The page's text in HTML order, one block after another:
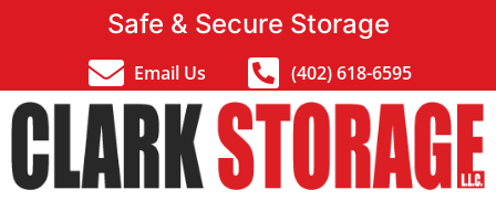
Safe & Secure Storage
Email Us (402) 618-6595